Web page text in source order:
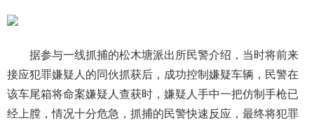
据参与一线抓捕的松木塘派出所民警介绍，当时将前来
接应犯罪嫌疑人的同伙抓获后，成功控制嫌疑车辆，民警在
该车尾箱将命案嫌疑人查获时，嫌疑人手中一把仿制手枪已
经上膛，情况十分危急，抓捕的民警快速反应，最终将犯罪